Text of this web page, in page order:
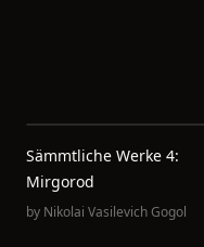
Sämmtliche Werke 4:
Mirgorod
by Nikolai Vasilevich Gogol